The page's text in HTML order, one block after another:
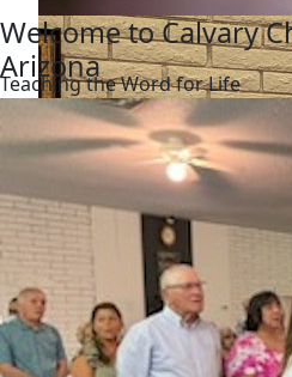
Welcome to Calvary
Arizona
Teaching the Word for Life